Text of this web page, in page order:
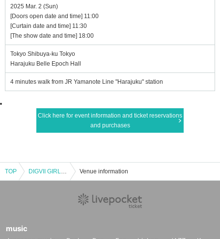
2025 Mar. 2 (Sun)
[Doors open date and time] 11:00
[Curtain date and time] 11:30
[The show date and time] 18:00
Tokyo Shibuya-ku Tokyo
Harajuku Belle Epoch Hall
4 minutes walk from JR Yamanote Line "Harajuku" station
Click here for event information and ticket reservations
and purchases
TOP DIGVII GIRLS IDOL FESTIVAL -Prologue- Venue information
music